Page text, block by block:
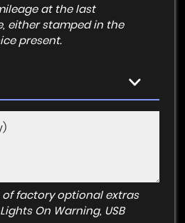
at the last
either stamped in the
present.
of factory optional extras
On Warning, USB